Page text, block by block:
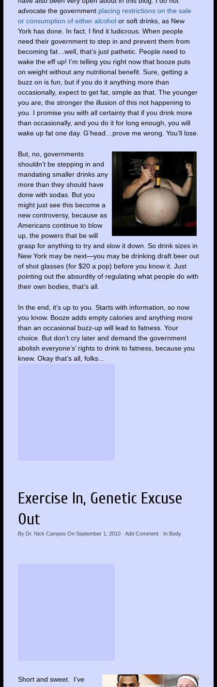
advocate the government placing restrictions on the sale
or consumption of either alcoholor soft drinks, as New
York has done. In fact, I find it ludicrous. When people
need their government to step in and prevent them from
becoming fat…well, that’s just pathetic. People need to
wake the eff up! I’m telling you right now that booze puts
on weight without any nutritional benefit. Sure, getting a
buzz on is fun, but if you do it anything more than
occasionally, expect to get fat, simple as that. The younger
you are, the stronger the illusion of this not happening to
you. I promise you with all certainty that if you drink more
than occasionally, and you do it for long enough, you will
wake up fat one day. G’head…prove me wrong. You’ll lose.
But, no, governments
shouldn’t be stepping in and
mandating smaller drinks any
more than they should have
done with sodas. But you
might just see this become a
new controversy, because as
Americans continue to blow
up, the powers that be will
grasp for anything to try and slow it down. So drink sizes in
New York may be next—you may be drinking draft beer out
of shot glasses (for $20 a pop) before you know it. Just
pointing out the absurdity of regulating what people do with
their own bodies, that’s all.
In the end, it’s up to you. Starts with information, so now
you know. Booze adds empty calories and anything more
than an occasional buzz-up will lead to fatness. Your
choice. But don’t cry later and demand the government
abolish everyone’s’ rights to drink to fatness, because you
knew. Okay that’s all, folks…
Exercise In, Genetic Excuse
Out
By Dr. Nick Campos On September 1, 2010· Add Comment· In Body
Short and sweet. I’ve